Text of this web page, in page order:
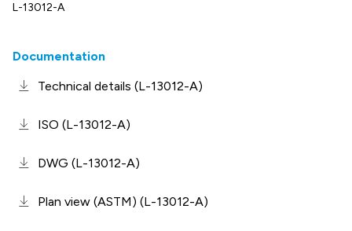
L-13012-A
Documentation
Technical details (L-13012-A)
ISO (L-13012-A)
DWG (L-13012-A)
Plan view (ASTM) (L-13012-A)